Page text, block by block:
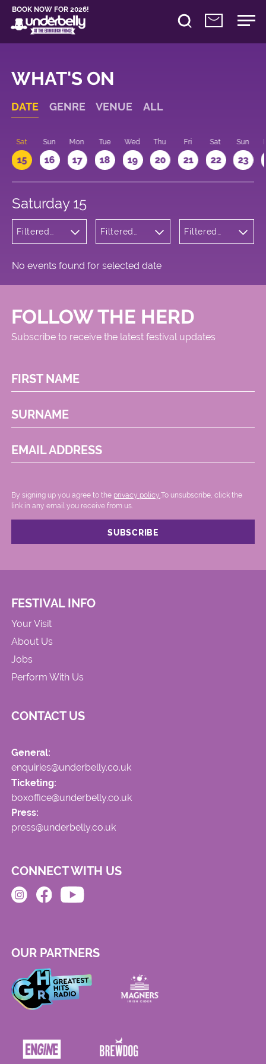
BOOK NOW FOR 2026!
WHAT'S ON
DATE GENRE VENUE ALL
Sat
15
Sun
16
Mon
17
Tue
18
Wed
19
Thu
20
Fri
21
Sat
22
Sun
23
Saturday 15
Filtered
Filtered
Square
Filtered
No events found for selected date
FOLLOW THE HERD
Subscribe to receive the latest festival updates
FIRST NAME
SURNAME
EMAIL ADDRESS
By signing up you agree to the privacy policy. .To unsubscribe, click the
link in any email you receive from us.
FESTIVAL INFO
Your Visit
About Us
Jobs
Perform With Us
CONTACT US
General:
enquiries@underbelly.co.uk
Ticketing:
boxoffice@underbelly.co.uk
Press:
press@underbelly.co.uk
CONNECT WITH US
OUR PARTNERS